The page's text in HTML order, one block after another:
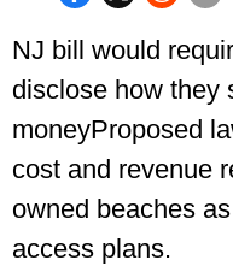
NJ bill would
disclose how they
moneyProposed
cost and revenue
owned beaches
access plans.